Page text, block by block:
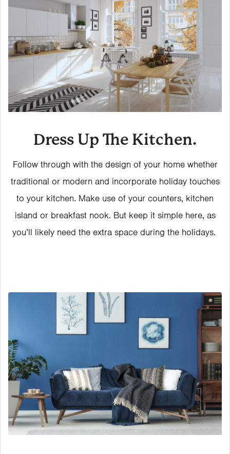
Dress Up The Kitchen.
Follow through with the design of your home whether
traditional or modern and incorporate holiday touches
to your kitchen. Make use of your counters, kitchen
island or breakfast nook. But keep it simple here, as
you’ll likely need the extra space during the holidays.